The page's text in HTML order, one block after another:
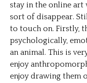
stay in the online art
sort of disappear.
to touch on. Firstly,
psychologically,
an animal. This is
enjoy
enjoy drawing them